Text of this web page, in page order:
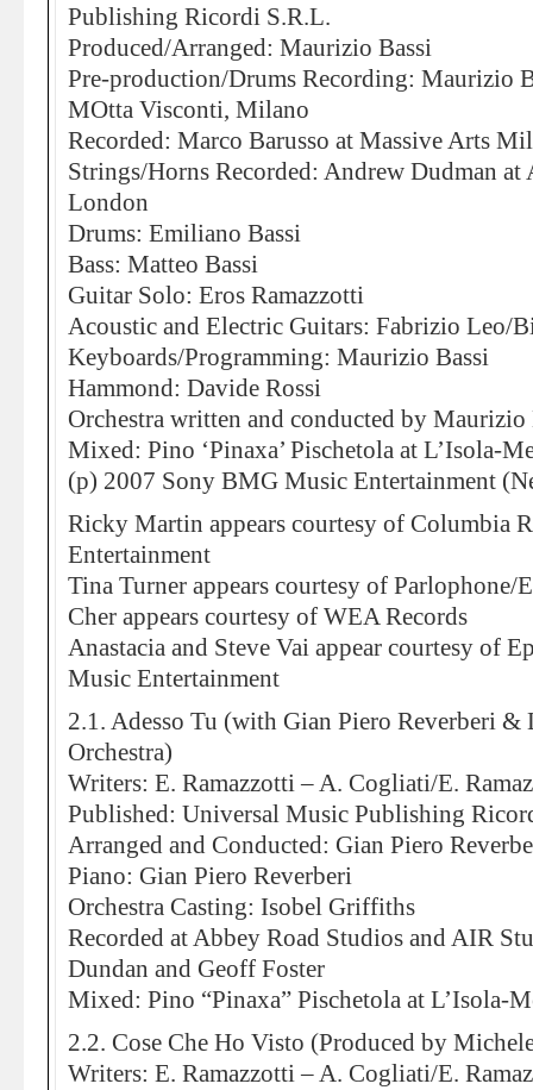
Publishing Ricordi S.R.L.
Produced/Arranged: Maurizio Bassi
Pre-production/Drums Recording: Maurizio
MOtta Visconti, Milano
Recorded: Marco Barusso at Massive Arts
Strings/Horns Recorded: Andrew Dudman at
London
Drums: Emiliano Bassi
Bass: Matteo Bassi
Guitar Solo: Eros Ramazzotti
Acoustic and Electric Guitars: Fabrizio Leo/
Keyboards/Programming: Maurizio Bassi
Hammond: Davide Rossi
Orchestra written and conducted by Maurizio
Mixed: Pino ‘Pinaxa’ Pischetola at L’Isola-
(p) 2007 Sony BMG Music Entertainment
Ricky Martin appears courtesy of Columbia
Entertainment
Tina Turner appears courtesy of Parlophone/
Cher appears courtesy of WEA Records
Anastacia and Steve Vai appear courtesy of
Music Entertainment
2.1. Adesso Tu (with Gian Piero Reverberi &
Orchestra)
Writers: E. Ramazzotti – A. Cogliati/E.
Published: Universal Music Publishing
Arranged and Conducted: Gian Piero
Piano: Gian Piero Reverberi
Orchestra Casting: Isobel Griffiths
Recorded at Abbey Road Studios and AIR
Dundan and Geoff Foster
Mixed: Pino “Pinaxa” Pischetola at L’Isola-
2.2. Cose Che Ho Visto (Produced by
Writers: E. Ramazzotti – A. Cogliati/E.